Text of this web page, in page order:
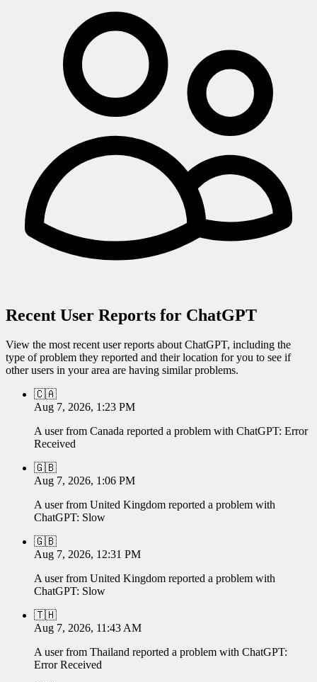
Recent User Reports for ChatGPT
View the most recent user reports aboutChatGPT, including the
type of problem they reported and their location for you to see if
other users in your area are having similar problems.
🇨🇦
Aug 7, 2026, 1:23 PM
A user from Canada reported a problem with ChatGPT: Error
Received
🇬🇧
Aug 7, 2026, 1:06 PM
A user from United Kingdom reported a problem with
ChatGPT: Slow
🇬🇧
Aug 7, 2026, 12:31 PM
A user from United Kingdom reported a problem with
ChatGPT: Slow
🇹🇭
Aug 7, 2026, 11:43 AM
A user from Thailand reported a problem with ChatGPT:
Error Received